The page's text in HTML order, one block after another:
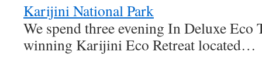
Karijini National Park
We spend three evening In Deluxe Eco
winning Karijini Eco Retreat located…